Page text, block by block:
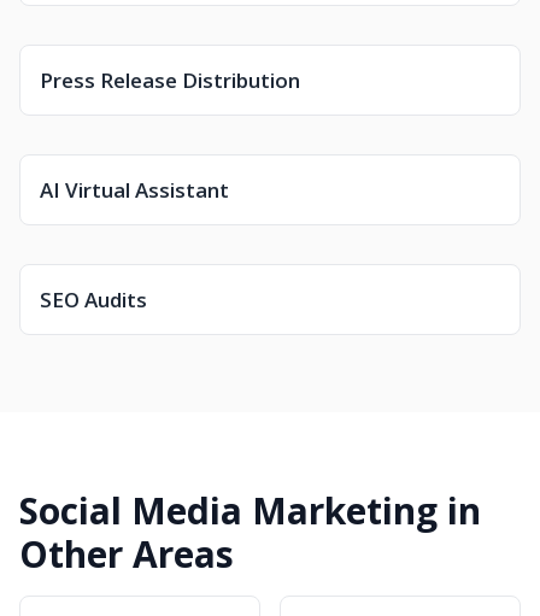
Press Release Distribution
AI Virtual Assistant
SEO Audits
Social Media Marketing in
Other Areas